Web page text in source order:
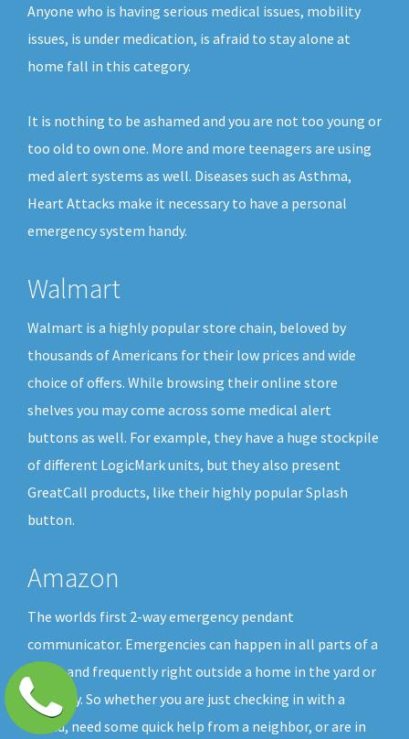
Anyone who is having serious medical issues, mobility
issues, is under medication, is afraid to stay alone at
home fall in this category.
It is nothing to be ashamed and you are not too young or
too old to own one. More and more teenagers are using
med alert systems as well. Diseases such as Asthma,
Heart Attacks make it necessary to have a personal
emergency system handy.
Walmart
Walmart is a highly popular store chain, beloved by
thousands of Americans for their low prices and wide
choice of offers. While browsing their online store
shelves you may come across some medical alert
buttons as well. For example, they have a huge stockpile
of different LogicMark units, but they also present
GreatCall products, like their highly popular Splash
button.
Amazon
The worlds first 2-way emergency pendant
communicator. Emergencies can happen in all parts of a
home and frequently right outside a home in the yard or
driveway. So whether you are just checking in with a
friend, need some quick help from a neighbor, or are in